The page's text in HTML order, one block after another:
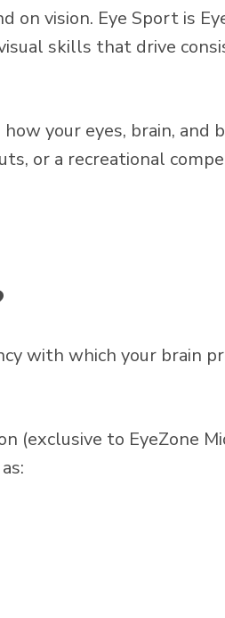
vision. Eye Sport is
skills that drive
your eyes, brain,
or a recreational
with which your brain
(exclusive to EyeZone